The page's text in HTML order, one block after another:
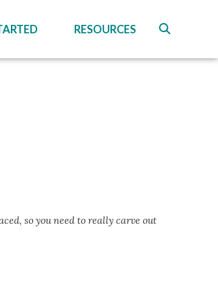
RESOURCES
so you need to really carve out